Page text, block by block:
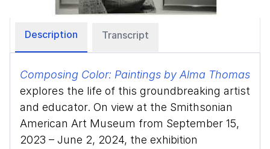
Description Transcript
Composing Color: Paintings by Alma Thomas
explores the life of this groundbreaking artist
and educator. On view at the Smithsonian
American Art Museum from September 15,
2023 – June 2, 2024, the exhibition